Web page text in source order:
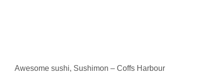
Awesome sushi, Sushimon – Coffs Harbour